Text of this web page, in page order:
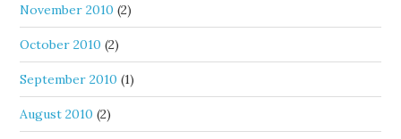
November 2010 (2)
October 2010 (2)
September 2010 (1)
August 2010 (2)